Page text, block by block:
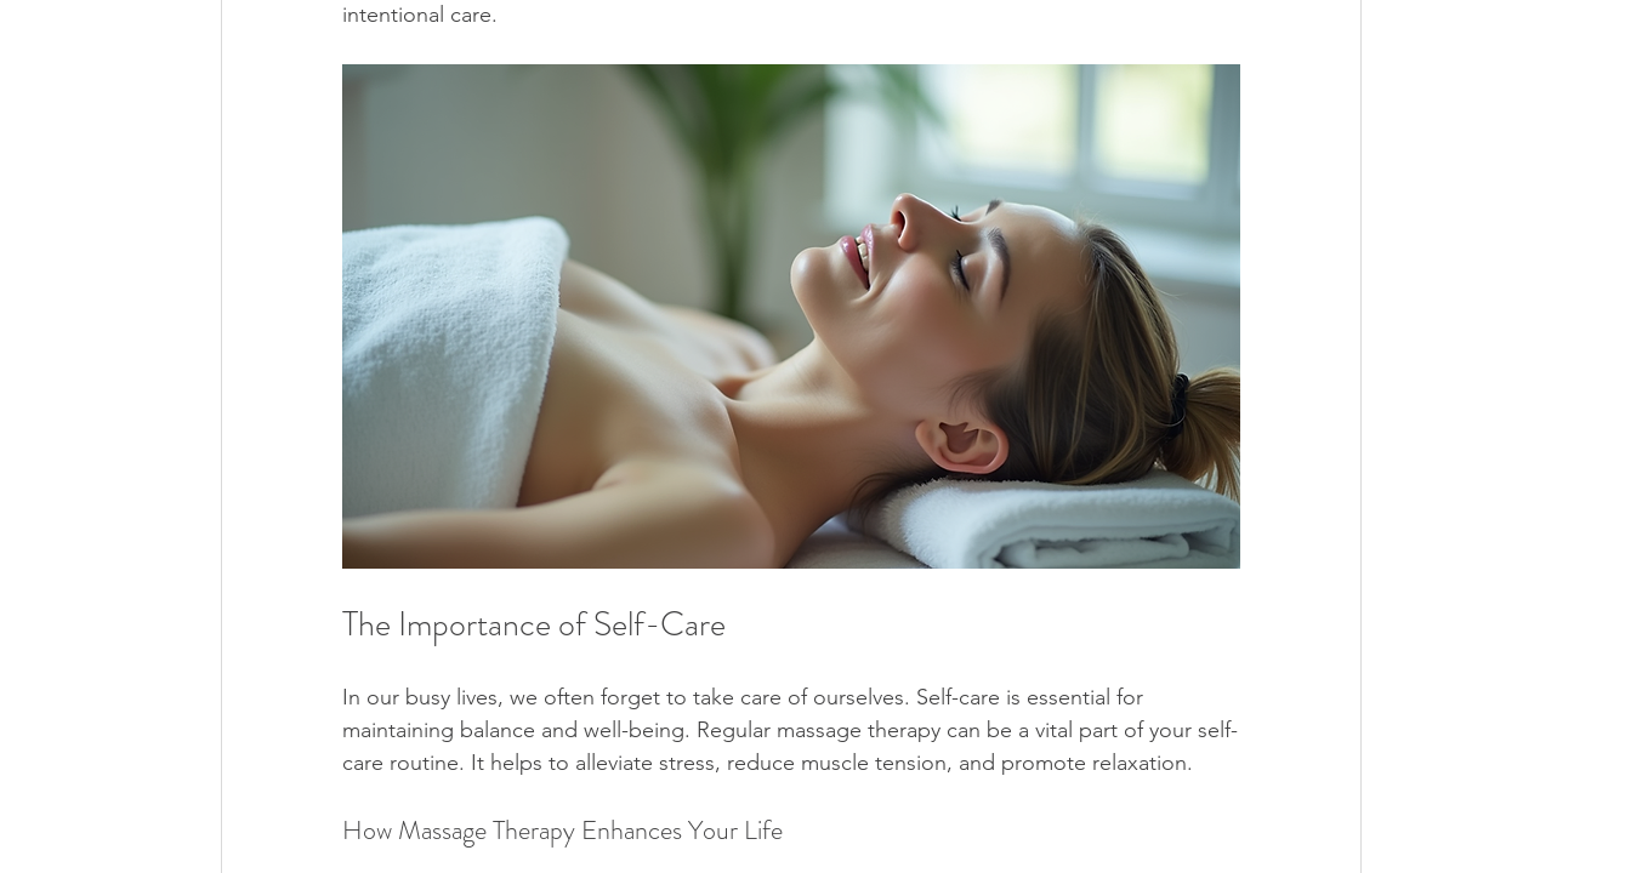
intentional care.
The Importance of Self-Care
In our busy lives, we often forget to take care of ourselves. Self-care is essential for
maintaining balance and well-being. Regular massage therapy can be a vital part of your self-
care routine. It helps to alleviate stress, reduce muscle tension, and promote relaxation.
How Massage Therapy Enhances Your Life